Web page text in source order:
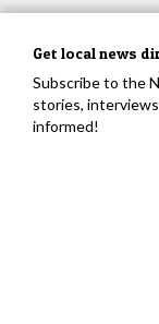
Get local news
Subscribe to the
stories,
informed!